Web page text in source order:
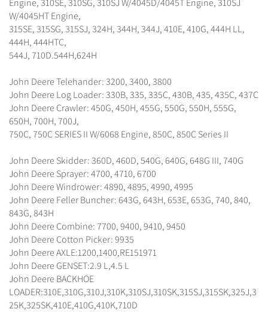
Engine, 310SE, 310SG, 310SJ W/4045D/4045T Engine, 310SJ
W/4045HT Engine,
315SE, 315SG, 315SJ, 324H, 344H, 344J, 410E, 410G, 444H LL,
444H, 444HTC,
544J, 710D.544H,624H
John Deere Telehander: 3200, 3400, 3800
John Deere Log Loader: 330B, 335, 335C, 430B, 435, 435C, 437C
John Deere Crawler: 450G, 450H, 455G, 550G, 550H, 555G,
650H, 700H, 700J,
750C, 750C SERIES II W/6068 Engine, 850C, 850C Series II
John Deere Skidder: 360D, 460D, 540G, 640G, 648G III, 740G
John Deere Sprayer: 4700, 4710, 6700
John Deere Windrower: 4890, 4895, 4990, 4995
John Deere Feller Buncher: 643G, 643H, 653E, 653G, 740, 840,
843G, 843H
John Deere Combine: 7700, 9400, 9410, 9450
John Deere Cotton Picker: 9935
John Deere AXLE:1200,1400,RE151971
John Deere GENSET:2.9 L,4.5 L
John Deere BACKHOE
LOADER:310E,310G,310J,310K,310SJ,310SK,315SJ,315SK,325J,3
25K,325SK,410E,410G,410K,710D